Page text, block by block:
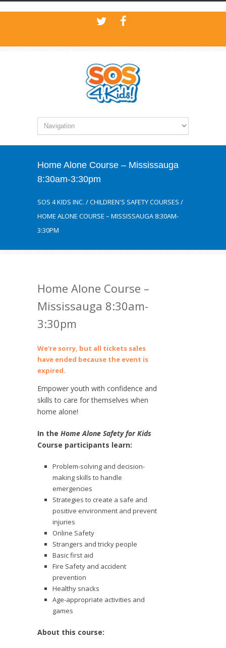
Home Alone Course – Mississauga
8:30am-3:30pm
SOS 4 KIDS INC. /CHILDREN'S SAFETY COURSES /
HOME ALONE COURSE – MISSISSAUGA 8:30AM-
3:30PM
Home Alone Course –
Mississauga 8:30am-
3:30pm
We're sorry, but all tickets sales
have ended because the event is
expired.
Empower youth with confidence and
skills to care for themselves when
home alone!
In the Home Alone Safety for Kids
Course participants learn:
Problem-solving and decision-
making skills to handle
emergencies
Strategies to create a safe and
positive environment and prevent
injuries
Online Safety
Strangers and tricky people
Basic first aid
Fire Safety and accident
prevention
Healthy snacks
Age-appropriate activities and
games
About this course: